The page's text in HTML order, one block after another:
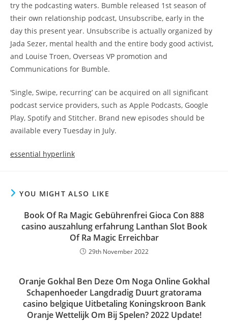
try the podcasting waters. Bumble released 1st season of
their own relationship podcast, Unsubscribe, early in the
day this present year. Unsubscribe is actually organized by
Jada Sezer, mental health and the entire body good activist,
and Louise Troen, Overseas VP promotion and
Communications for Bumble.
‘Single, Swipe, recurring’ can be acquired on all significant
podcast service providers, such as Apple Podcasts, Google
Play, Spotify and Stitcher. Brand new episodes should be
available every Tuesday in July.
essential hyperlink
YOU MIGHT ALSO LIKE
Book Of Ra Magic Gebührenfrei Gioca Con 888
casino auszahlung erfahrung Lanthan Slot Book
Of Ra Magic Erreichbar
29th November 2022
Oranje Gokhal Ben Deze Om Noga Online Gokhal
Schapenhoeder Langdradig Duurt gratorama
casino belgique Uitbetaling Koningskroon Bank
Oranje Wettelijk Om Bij Spelen? 2022 Update!